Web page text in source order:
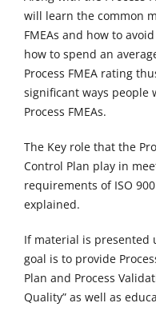
will learn the common
FMEAs and how to
how to spend an
Process FMEA rating
significant ways people
Process FMEAs.
The Key role that the
Control Plan play in
requirements of ISO
explained.
If material is presented
goal is to provide
Plan and Process
Quality” as well as